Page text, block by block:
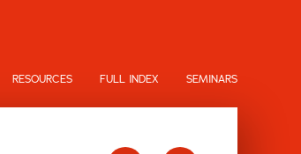
RESOURCES FULL INDEX SEMINARS